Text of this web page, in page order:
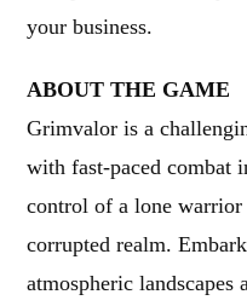
your business.
ABOUT THE GAME
Grimvalor is a
with fast-paced combat
control of a lone warrior
corrupted realm.
atmospheric landscapes